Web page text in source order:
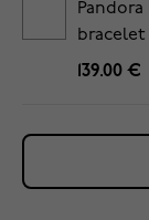
bracelet
139.00 €